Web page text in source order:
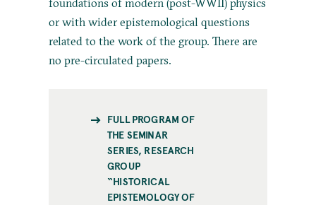
or with wider epistemological questions
related to the work of the group. There are
no pre-circulated papers.
FULL PROGRAM OF
THE SEMINAR
SERIES, RESEARCH
GROUP
“HISTORICAL
EPISTEMOLOGY OF